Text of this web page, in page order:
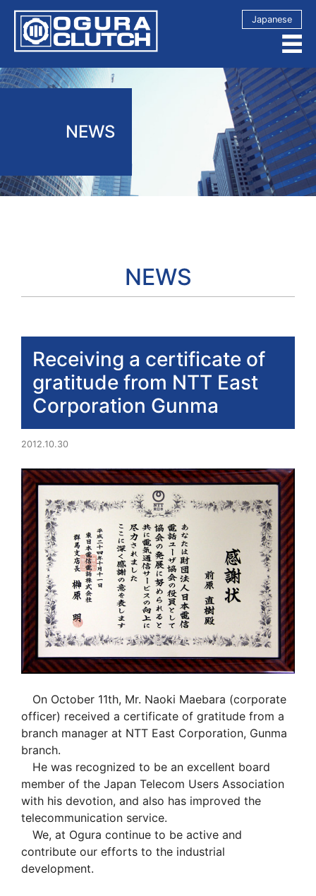
Japanese
NEWS
NEWS
Receiving a certificate of
gratitude from NTT East
Corporation Gunma
2012.10.30
On October 11th, Mr. Naoki Maebara (corporate
officer) received a certificate of gratitude from a
branch manager at NTT East Corporation, Gunma
branch.
He was recognized to be an excellent board
member of the Japan Telecom Users Association
with his devotion, and also has improved the
telecommunication service.
We, at Ogura continue to be active and
contribute our efforts to the industrial
development.